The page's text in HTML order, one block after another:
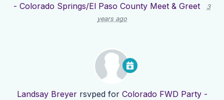
- Colorado Springs/El Paso County Meet & Greet
3
years ago
Landsay Breyerrsvped for Colorado FWD Party -